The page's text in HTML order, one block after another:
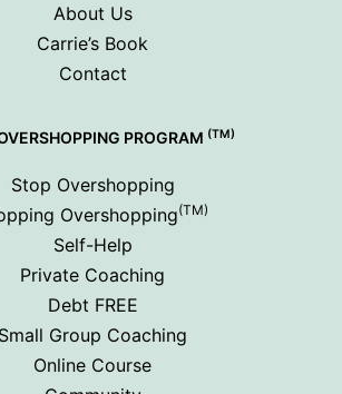
About Us
Carrie’s Book
Contact
PROGRAM (TM)
Stop Overshopping
Overshopping(TM)
Self-Help
Private Coaching
Debt FREE
Small Group Coaching
Online Course